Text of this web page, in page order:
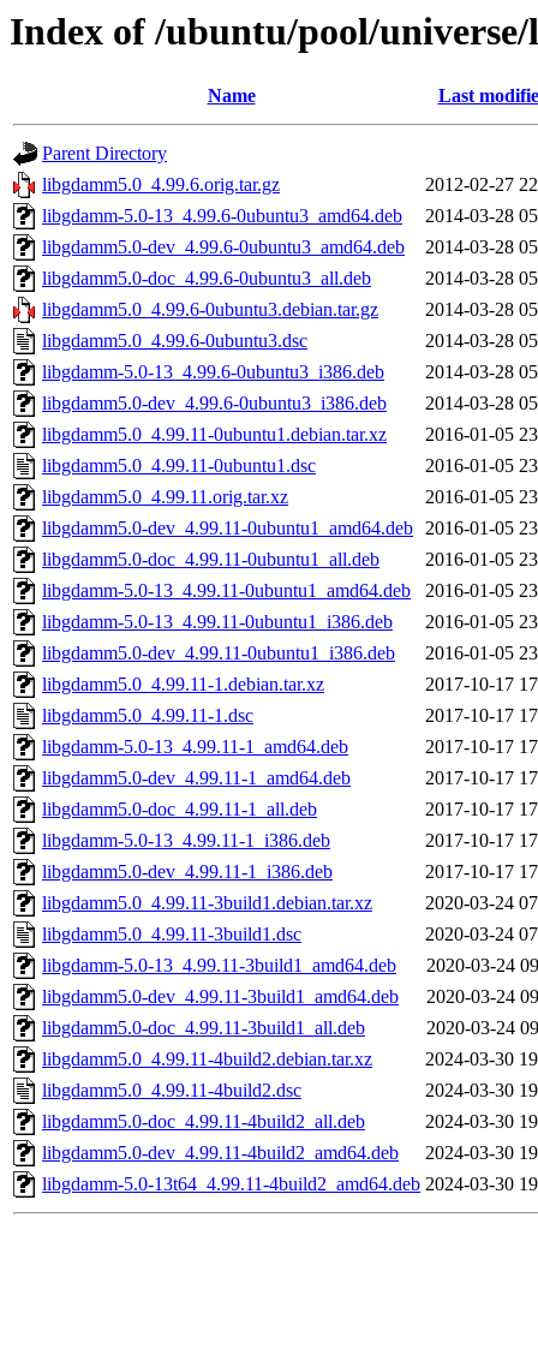
Index of /ubuntu/pool/
Name Last
Parent Directory
libgdamm5.0_4.99.6.orig.tar.gz
2012-02-27
libgdamm-5.0-13_4.99.6-0ubuntu3_amd64.deb
2014-03-28
libgdamm5.0-dev_4.99.6-0ubuntu3_amd64.deb
2014-03-28
libgdamm5.0-doc_4.99.6-0ubuntu3_all.deb
2014-03-28
libgdamm5.0_4.99.6-0ubuntu3.debian.tar.gz
2014-03-28
libgdamm5.0_4.99.6-0ubuntu3.dsc
2014-03-28
libgdamm-5.0-13_4.99.6-0ubuntu3_i386.deb
2014-03-28
libgdamm5.0-dev_4.99.6-0ubuntu3_i386.deb
2014-03-28
libgdamm5.0_4.99.11-0ubuntu1.debian.tar.xz
2016-01-05
libgdamm5.0_4.99.11-0ubuntu1.dsc
2016-01-05
libgdamm5.0_4.99.11.orig.tar.xz
2016-01-05
libgdamm5.0-dev_4.99.11-0ubuntu1_amd64.deb 2016-01-05
libgdamm5.0-doc_4.99.11-0ubuntu1_all.deb
2016-01-05
libgdamm-5.0-13_4.99.11-0ubuntu1_amd64.deb
2016-01-05
libgdamm-5.0-13_4.99.11-0ubuntu1_i386.deb
2016-01-05
libgdamm5.0-dev_4.99.11-0ubuntu1_i386.deb
2016-01-05
libgdamm5.0_4.99.11-1.debian.tar.xz
2017-10-17
libgdamm5.0_4.99.11-1.dsc
2017-10-17
libgdamm-5.0-13_4.99.11-1_amd64.deb
2017-10-17
libgdamm5.0-dev_4.99.11-1_amd64.deb
2017-10-17
libgdamm5.0-doc_4.99.11-1_all.deb
2017-10-17
libgdamm-5.0-13_4.99.11-1_i386.deb
2017-10-17
libgdamm5.0-dev_4.99.11-1_i386.deb
2017-10-17
libgdamm5.0_4.99.11-3build1.debian.tar.xz
2020-03-24
libgdamm5.0_4.99.11-3build1.dsc
2020-03-24
libgdamm-5.0-13_4.99.11-3build1_amd64.deb
2020-03-24
libgdamm5.0-dev_4.99.11-3build1_amd64.deb
2020-03-24
libgdamm5.0-doc_4.99.11-3build1_all.deb
2020-03-24
libgdamm5.0_4.99.11-4build2.debian.tar.xz
2024-03-30
libgdamm5.0_4.99.11-4build2.dsc
2024-03-30
libgdamm5.0-doc_4.99.11-4build2_all.deb
2024-03-30
libgdamm5.0-dev_4.99.11-4build2_amd64.deb
2024-03-30
libgdamm-5.0-13t64_4.99.11-4build2_amd64.deb 2024-03-30